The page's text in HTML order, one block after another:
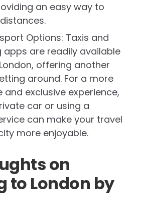
an easy way to
Options: Taxis and
apps are readily available
offering another
around. For a more
exclusive experience,
car or using a
can make your travel
more enjoyable.
on
to London by